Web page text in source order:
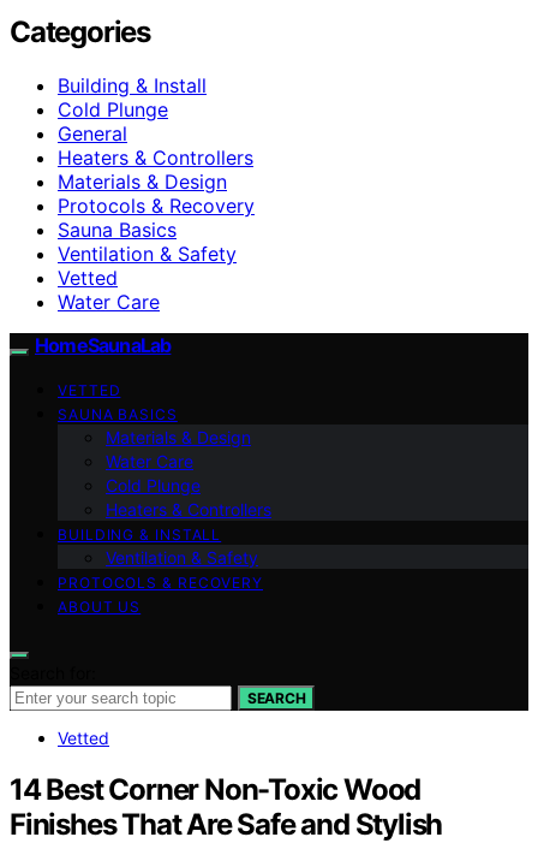
Categories
Building & Install
Cold Plunge
General
Heaters & Controllers
Materials & Design
Protocols & Recovery
Sauna Basics
Ventilation & Safety
Vetted
Water Care
HomeSaunaLab
VETTED
SAUNA BASICS
Materials & Design
Water Care
Cold Plunge
Heaters & Controllers
BUILDING & INSTALL
Ventilation & Safety
PROTOCOLS & RECOVERY
ABOUT US
SEARCH
Vetted
14 Best Corner Non-Toxic Wood
Finishes That Are Safe and Stylish